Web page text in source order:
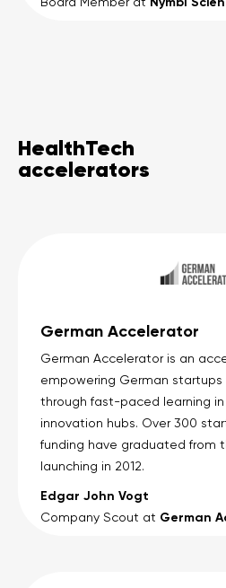
HealthTech
accelerators
German Accelerator
German Accelerator is an
empowering German
through fast-paced learning
innovation hubs. Over 300
funding have graduated from
launching in 2012.
Edgar John Vogt
Company Scout at German